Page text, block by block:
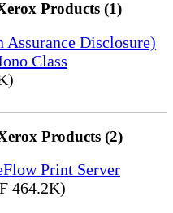
Products (1)
Disclosure)
Class
Products (2)
Print Server
464.2K)